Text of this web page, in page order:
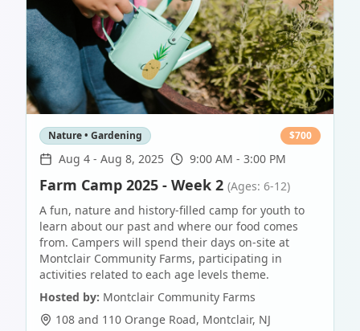
Nature • Gardening $700
Aug 4 - Aug 8, 2025 9:00 AM - 3:00 PM
Farm Camp 2025 - Week 2 (Ages: 6-12)
A fun, nature and history-filled camp for youth to
learn about our past and where our food comes
from. Campers will spend their days on-site at
Montclair Community Farms, participating in
activities related to each age levels theme.
Hosted by: Montclair Community Farms
108 and 110 Orange Road, Montclair, NJ